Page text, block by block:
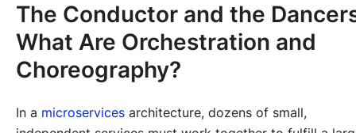
The Conductor and the
What Are Orchestration and
Choreography?
In a microservices architecture, dozens of small,